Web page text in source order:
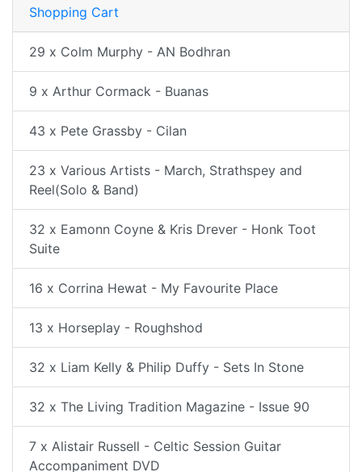
Shopping Cart
29 x Colm Murphy - AN Bodhran
9 x Arthur Cormack - Buanas
43 x Pete Grassby - Cilan
23 x Various Artists - March, Strathspey and
Reel(Solo & Band)
32 x Eamonn Coyne & Kris Drever - Honk Toot
Suite
16 x Corrina Hewat - My Favourite Place
13 x Horseplay - Roughshod
32 x Liam Kelly & Philip Duffy - Sets In Stone
32 x The Living Tradition Magazine - Issue 90
7 x Alistair Russell - Celtic Session Guitar
Accompaniment DVD